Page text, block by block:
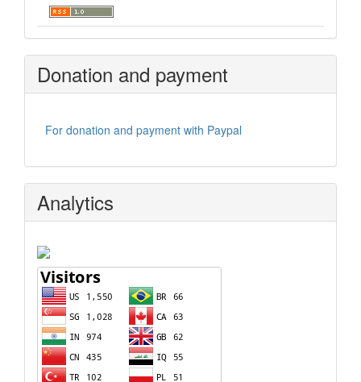
Donation and payment
For donation and payment with Paypal
Analytics